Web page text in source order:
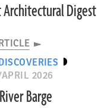
Digest
2026
Barge